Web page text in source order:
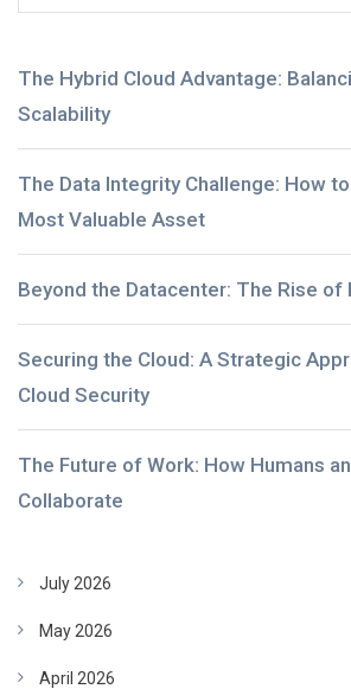
The Hybrid Cloud Advantage:
Scalability
The Data Integrity Challenge: How
Most Valuable Asset
Beyond the Datacenter: The Rise of
Securing the Cloud: A Strategic
Cloud Security
The Future of Work: How Humans
Collaborate
July 2026
May 2026
April 2026